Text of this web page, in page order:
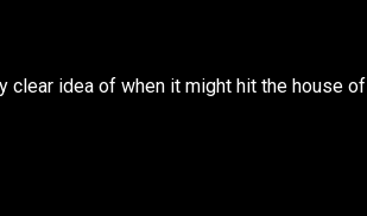
clear idea of when it might hit the house of